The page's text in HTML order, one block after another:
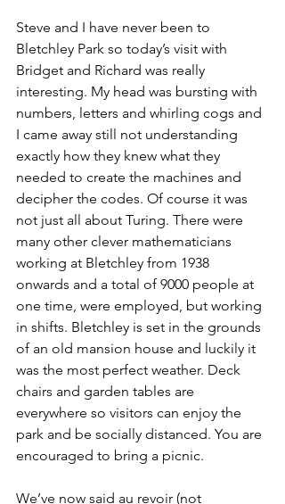
Steve and I have never been to
Bletchley Park so today’s visit with
Bridget and Richard was really
interesting. My head was bursting with
numbers, letters and whirling cogs and
I came away still not understanding
exactly how they knew what they
needed to create the machines and
decipher the codes. Of course it was
not just all about Turing. There were
many other clever mathematicians
working at Bletchley from 1938
onwards and a total of 9000 people at
one time, were employed, but working
in shifts. Bletchley is set in the grounds
of an old mansion house and luckily it
was the most perfect weather. Deck
chairs and garden tables are
everywhere so visitors can enjoy the
park and be socially distanced. You are
encouraged to bring a picnic.
We’ve now said au revoir (not